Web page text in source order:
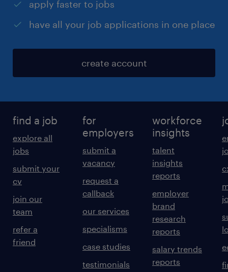
apply faster to jobs
have all your job applications in one place
create account
find a job
explore all
jobs
submit your
cv
join our
team
refer a
friend
for
employers
submit a
vacancy
request a
callback
our services
specialisms
case studies
testimonials
workforce
insights
talent
insights
reports
employer
brand
research
reports
salary trends
reports